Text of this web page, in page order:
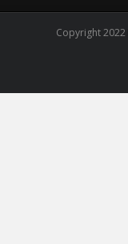
Copyright 2022